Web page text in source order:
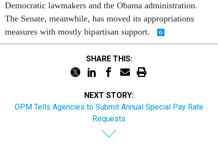
Democratic lawmakers and the Obama administration.
The Senate, meanwhile, has moved its appropriations
measures with mostly bipartisan support.
SHARE THIS:
NEXT STORY:
OPM Tells Agencies to Submit Annual Special Pay Rate
Requests